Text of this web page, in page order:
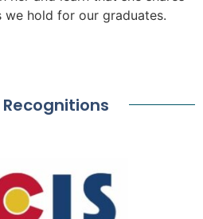
we hold for our graduates.
Recognitions